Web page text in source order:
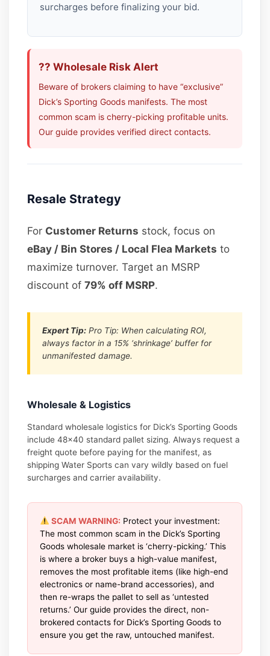
surcharges before finalizing your bid.
?? Wholesale Risk Alert
Beware of brokers claiming to have “exclusive”
Dick’s Sporting Goods manifests. The most
common scam is cherry-picking profitable units.
Our guide provides verified direct contacts.
Resale Strategy
For Customer Returns stock, focus on
eBay / Bin Stores / Local Flea Markets to
maximize turnover. Target an MSRP
discount of79% off MSRP.
Expert Tip: Pro Tip: When calculating ROI,
always factor in a 15% ‘shrinkage’ buffer for
unmanifested damage.
Wholesale & Logistics
Standard wholesale logistics for Dick’s Sporting Goods
include 48×40 standard pallet sizing. Always request a
freight quote before paying for the manifest, as
shipping Water Sports can vary wildly based on fuel
surcharges and carrier availability.
SCAM WARNING: Protect your investment:
The most common scam in the Dick’s Sporting
Goods wholesale market is ‘cherry-picking.’ This
is where a broker buys a high-value manifest,
removes the most profitable items (like high-end
electronics or name-brand accessories), and
then re-wraps the pallet to sell as ‘untested
returns.’ Our guide provides the direct, non-
brokered contacts for Dick’s Sporting Goods to
ensure you get the raw, untouched manifest.